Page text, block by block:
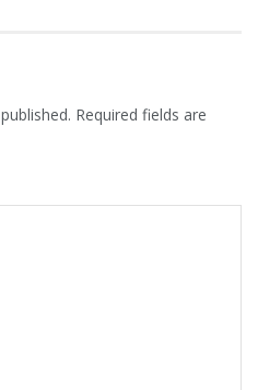
Required fields are